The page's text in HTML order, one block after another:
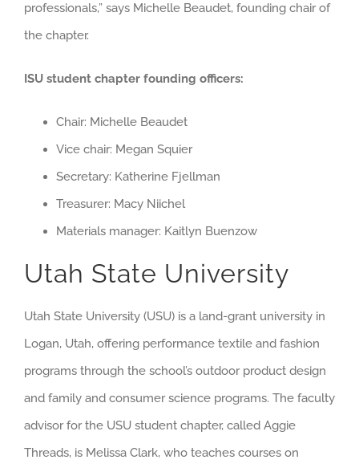
professionals,” says Michelle Beaudet, founding chair of
the chapter.
ISU student chapter founding officers:
Chair: Michelle Beaudet
Vice chair: Megan Squier
Secretary: Katherine Fjellman
Treasurer: Macy Niichel
Materials manager: Kaitlyn Buenzow
Utah State University
Utah State University (USU) is a land-grant university in
Logan, Utah, offering performance textile and fashion
programs through the school’s outdoor product design
and family and consumer science programs. The faculty
advisor for the USU student chapter, called Aggie
Threads, is Melissa Clark, who teaches courses on